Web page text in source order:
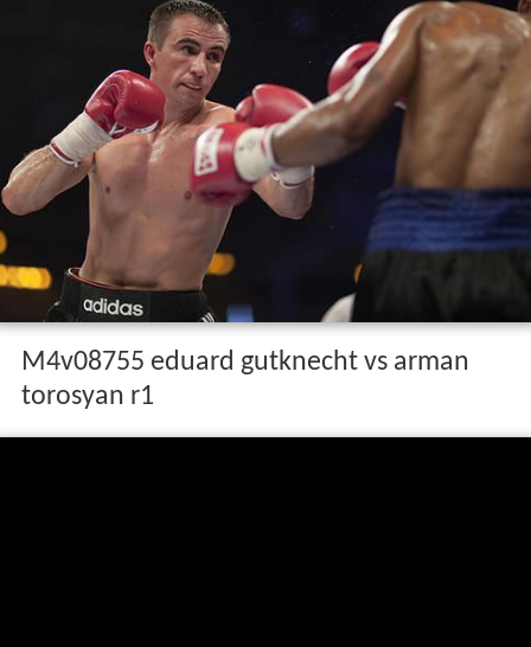
M4v08755 eduard gutknecht vs arman
torosyan r1